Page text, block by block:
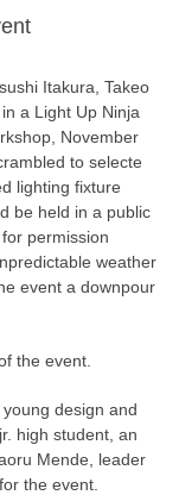
Itakura, Takeo
a Light Up Ninja
November
to selecte
lighting fixture
be held in a public
permission
weather
event a downpour
the event.
design and
high student, an
Mende, leader
the event.